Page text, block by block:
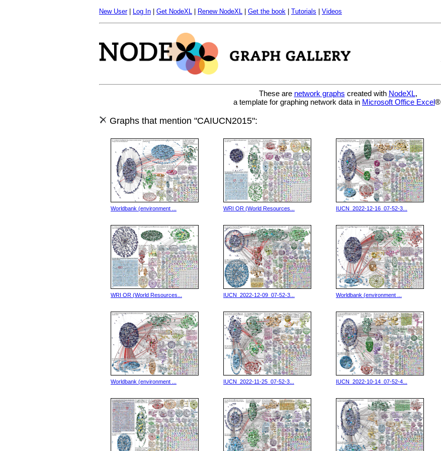
New User| Log In Get NodeXL Renew NodeXL Get the book Tutorials Videos
These are network graphs created with NodeXL,
a template for graphing network data in Microsoft Office Excel
Graphs that mention "CAIUCN2015":
Worldbank (environment ... WRI OR (World Resources... IUCN_2022-12-16_07-52-3...
WRI OR (World Resources... IUCN_2022-12-09_07-52-3... Worldbank (environment ...
Worldbank (environment ... IUCN_2022-11-25_07-52-3... IUCN_2022-10-14_07-52-4...